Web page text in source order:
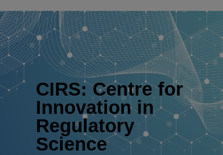
CIRS: Centre for
Innovation in
Regulatory
Science